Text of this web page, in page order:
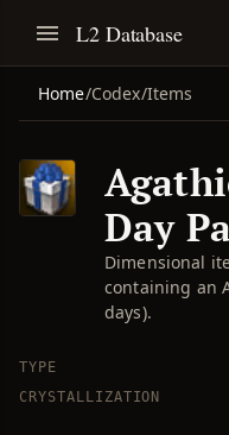
L2 Database
Home/Codex/Items
Day
Dimensional
containing an
days).
TYPE
CRYSTALLIZATION